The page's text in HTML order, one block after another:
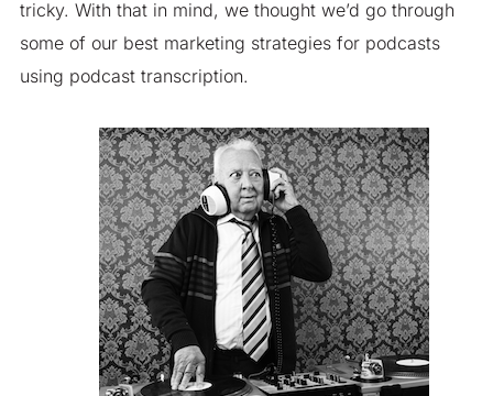
tricky. With that in mind, we thought we’d go through
some of our best marketing strategies for podcasts
using podcast transcription.